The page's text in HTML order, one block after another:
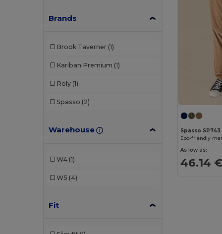
Brands
Brook Taverner (1)
Kariban Premium (1)
Roly (1)
Spasso (2)
Warehouse
W4 (1)
W5 (4)
Fit
Spasso SP743
Eco-friendly
As low as:
46.14